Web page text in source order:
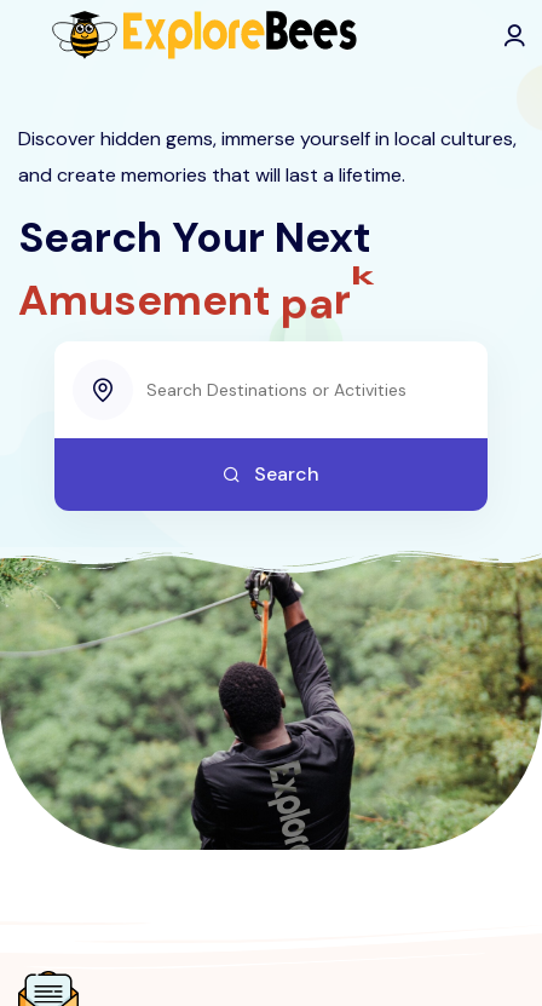
All filters
Discover hidden gems, immerse yourself in local cultures,
and create memories that will last a lifetime.
Search Your Next
Amusement par
Trending Searches
Kudremukh
attraction in Chikkamagaluru
Sri Biligiri Ranganathaswamy Temple
attraction in Mysuru
Krishnapuram Palace
attraction in Alappuzha
Search